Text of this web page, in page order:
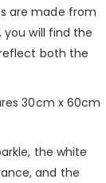
are made from
will find the
both the
30cm x 60cm
the white
and the